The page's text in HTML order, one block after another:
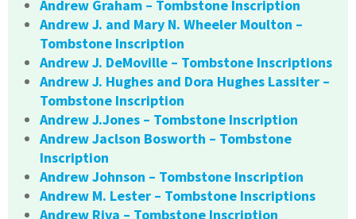
Andrew Graham – Tombstone Inscription
Andrew J. and Mary N. Wheeler Moulton –
Tombstone Inscription
Andrew J. DeMoville – Tombstone Inscriptions
Andrew J. Hughes and Dora Hughes Lassiter –
Tombstone Inscription
Andrew J.Jones – Tombstone Inscription
Andrew Jaclson Bosworth – Tombstone
Inscription
Andrew Johnson – Tombstone Inscription
Andrew M. Lester – Tombstone Inscriptions
Andrew Riva – Tombstone Inscription